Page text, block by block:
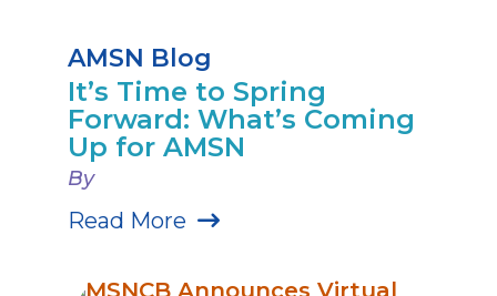
AMSN Blog
It’s Time to Spring
Forward: What’s Coming
Up for AMSN
By
Read More